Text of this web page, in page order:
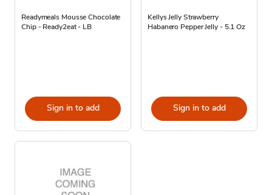
Readymeals Mousse Chocolate
Chip - Ready2eat - LB
Sign in to add
Kellys Jelly Strawberry
Habanero Pepper Jelly - 5.1 Oz
Sign in to add